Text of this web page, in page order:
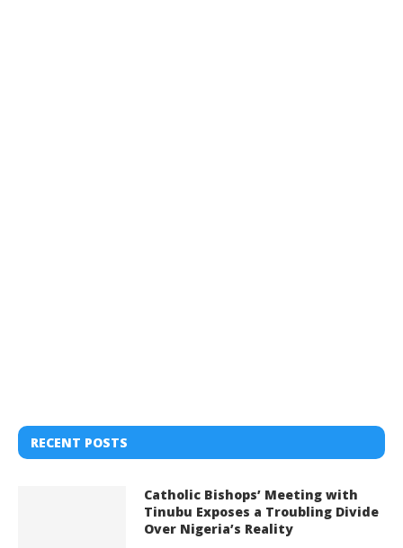
RECENT POSTS
Catholic Bishops’ Meeting with
Tinubu Exposes a Troubling Divide
Over Nigeria’s Reality